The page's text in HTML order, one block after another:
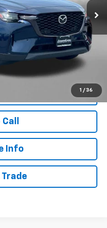
1 / 36
Ext.
$38,995
+$799
$39,794
Not Required By Law.
Info
Trade